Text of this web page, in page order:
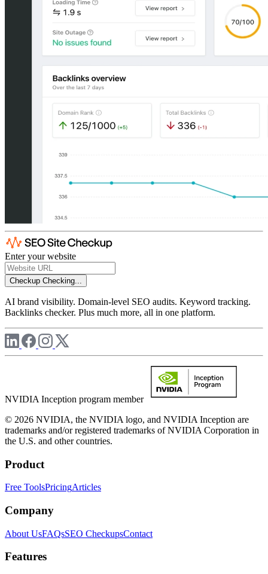
Enter your website
Checkup Checking...
AI brand visibility. Domain-level SEO audits. Keyword tracking.
Backlinks checker. Plus much more, all in one platform.
NVIDIA Inception program member
© 2026 NVIDIA, the NVIDIA logo, and NVIDIA Inception are
trademarks and/or registered trademarks of NVIDIA Corporation in
the U.S. and other countries.
Product
Free ToolsPricingArticles
Company
About UsFAQsSEO CheckupsContact
Features